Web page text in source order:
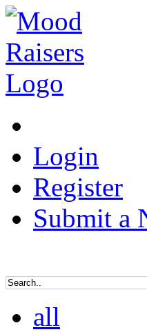
Login
Register
Submit a
all